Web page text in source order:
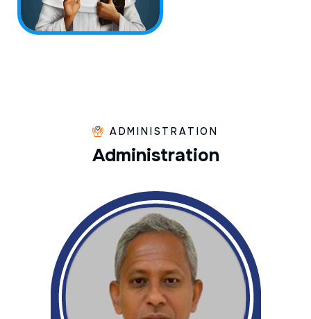
ADMINISTRATION
Administration